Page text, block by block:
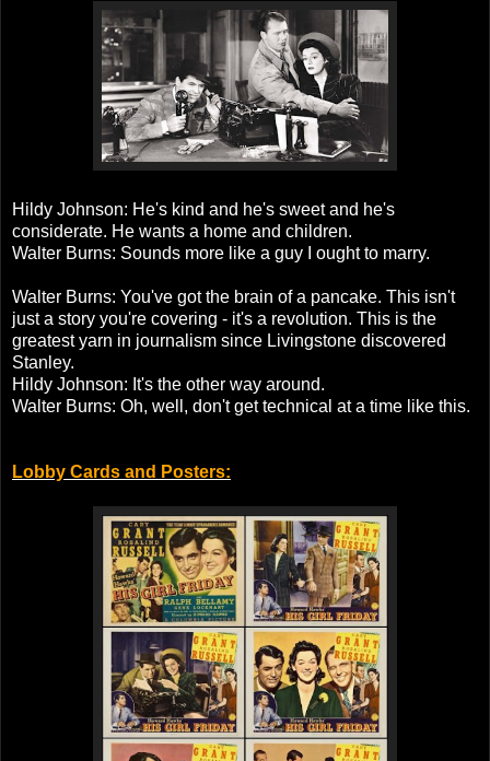
Hildy Johnson: He's kind and he's sweet and he's
considerate. He wants a home and children.
Walter Burns: Sounds more like a guy I ought to marry.
Walter Burns: You've got the brain of a pancake. This isn't
just a story you're covering - it's a revolution. This is the
greatest yarn in journalism since Livingstone discovered
Stanley.
Hildy Johnson: It's the other way around.
Walter Burns: Oh, well, don't get technical at a time like this.
Lobby Cards and Posters: